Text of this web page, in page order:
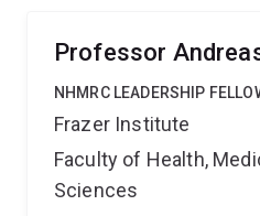
Professor
NHMRC LEADERSHIP
Frazer Institute
Faculty of Health,
Sciences